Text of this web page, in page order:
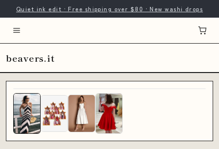
Quiet ink edit · Free shipping over $80 · New washi drops
beavers.it